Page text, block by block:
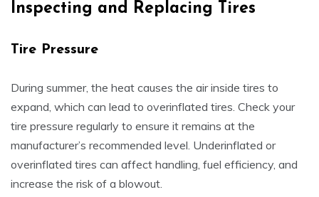
Inspecting and Replacing Tires
Tire Pressure
During summer, the heat causes the air inside tires to
expand, which can lead to overinflated tires. Check your
tire pressure regularly to ensure it remains at the
manufacturer’s recommended level. Underinflated or
overinflated tires can affect handling, fuel efficiency, and
increase the risk of a blowout.